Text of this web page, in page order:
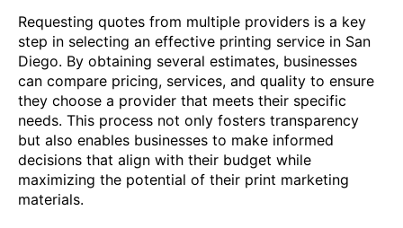
Requesting quotes from multiple providers is a key
step in selecting an effective printing service in San
Diego. By obtaining several estimates, businesses
can compare pricing, services, and quality to ensure
they choose a provider that meets their specific
needs. This process not only fosters transparency
but also enables businesses to make informed
decisions that align with their budget while
maximizing the potential of their print marketing
materials.